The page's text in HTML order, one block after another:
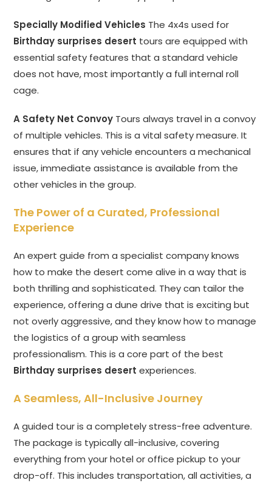
Specially Modified Vehicles The 4x4s used for
Birthday surprises desert tours are equipped with
essential safety features that a standard vehicle
does not have, most importantly a full internal roll
cage.
A Safety Net Convoy Tours always travel in a convoy
of multiple vehicles. This is a vital safety measure. It
ensures that if any vehicle encounters a mechanical
issue, immediate assistance is available from the
other vehicles in the group.
The Power of a Curated, Professional
Experience
An expert guide from a specialist company knows
how to make the desert come alive in a way that is
both thrilling and sophisticated. They can tailor the
experience, offering a dune drive that is exciting but
not overly aggressive, and they know how to manage
the logistics of a group with seamless
professionalism. This is a core part of the best
Birthday surprises desert experiences.
A Seamless, All-Inclusive Journey
A guided tour is a completely stress-free adventure.
The package is typically all-inclusive, covering
everything from your hotel or office pickup to your
drop-off. This includes transportation, all activities, a